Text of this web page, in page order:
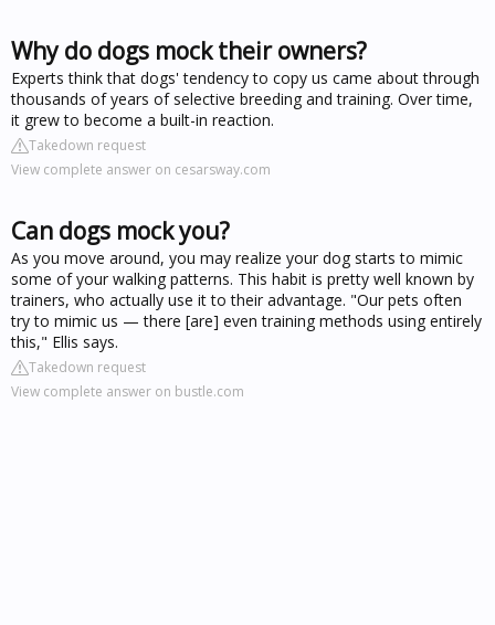
Why do dogs mock their owners?
Experts think that dogs' tendency to copy us came about through
thousands of years of selective breeding and training. Over time,
it grew to become a built-in reaction.
Takedown request
View complete answer on cesarsway.com
Can dogs mock you?
As you move around, you may realize your dog starts to mimic
some of your walking patterns. This habit is pretty well known by
trainers, who actually use it to their advantage. "Our pets often
try to mimic us — there [are] even training methods using entirely
this," Ellis says.
Takedown request
View complete answer on bustle.com